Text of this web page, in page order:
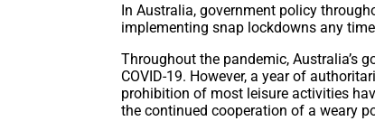
In Australia, government policy
implementing snap lockdowns any
Throughout the pandemic, Australia’s
COVID-19. However, a year of
prohibition of most leisure activities
the continued cooperation of a weary